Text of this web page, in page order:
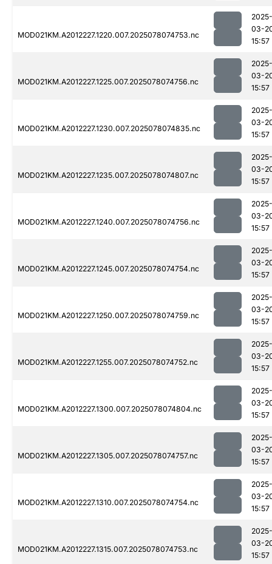
MOD021KM.A2012227.1220.007.2025078074753.nc
2025-
03-
15:57
MOD021KM.A2012227.1225.007.2025078074756.nc
2025-
03-
15:57
MOD021KM.A2012227.1230.007.2025078074835.nc
2025-
03-
15:57
MOD021KM.A2012227.1235.007.2025078074807.nc
2025-
03-
15:57
MOD021KM.A2012227.1240.007.2025078074756.nc
2025-
03-
15:57
MOD021KM.A2012227.1245.007.2025078074754.nc
2025-
03-
15:57
MOD021KM.A2012227.1250.007.2025078074759.nc
2025-
03-
15:57
MOD021KM.A2012227.1255.007.2025078074752.nc
2025-
03-
15:57
MOD021KM.A2012227.1300.007.2025078074804.nc
2025-
03-
15:57
MOD021KM.A2012227.1305.007.2025078074757.nc
2025-
03-
15:57
MOD021KM.A2012227.1310.007.2025078074754.nc
2025-
03-
15:57
MOD021KM.A2012227.1315.007.2025078074753.nc
2025-
03-
15:57